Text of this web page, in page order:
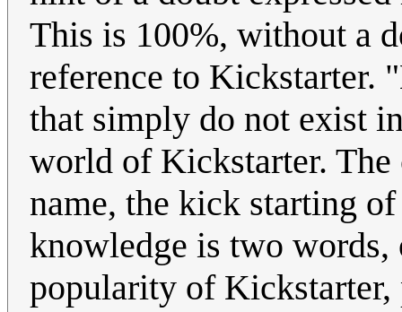
This is 100%, without a
reference to Kickstarter.
that simply do not exist
world of Kickstarter.
name, the kick starting
knowledge is two words,
popularity of Kickstarter,